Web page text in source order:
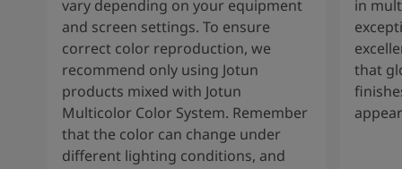
vary depending on your equipment
and screen settings. To ensure
correct color reproduction, we
recommend only using Jotun
products mixed with Jotun
Multicolor Color System. Remember
that the color can change under
different lighting conditions, and
in
that